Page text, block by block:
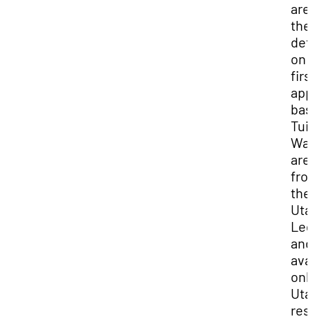
are
on
are
the